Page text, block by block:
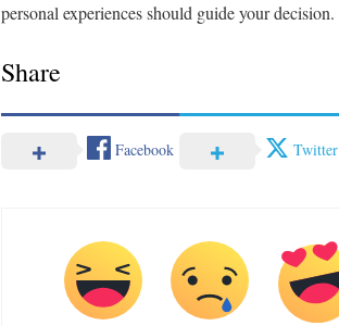
personal experiences should guide your decision.
Share
Facebook Twitter